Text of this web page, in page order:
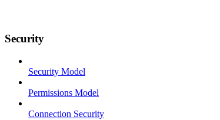
Security
Security Model
Permissions Model
Connection Security